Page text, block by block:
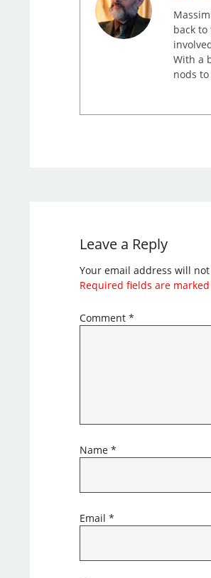
back
With a
nods
Leave a Reply
Your email address will
Required fields are marked
Comment *
Name *
Email *